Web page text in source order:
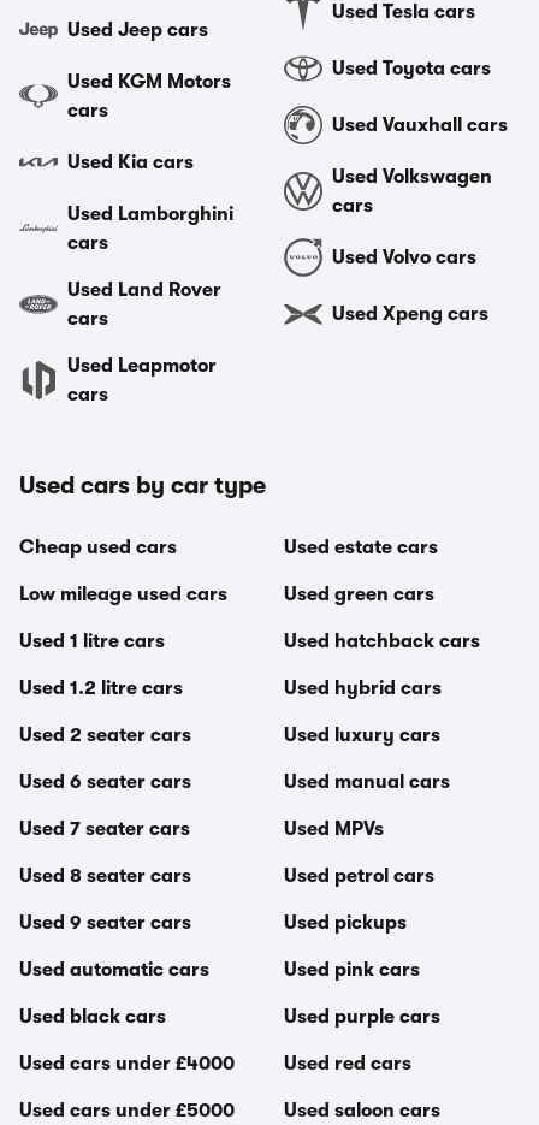
Used Jeep cars
Used KGM Motors
cars
Used Kia cars
Used Lamborghini
cars
Used Land Rover
cars
Used Leapmotor
cars
Used Tesla cars
Used Toyota cars
Used Vauxhall cars
Used Volkswagen
cars
Used Volvo cars
Used Xpeng cars
Used cars by car type
Cheap used cars
Low mileage used cars
Used 1 litre cars
Used 1.2 litre cars
Used 2 seater cars
Used 6 seater cars
Used 7 seater cars
Used 8 seater cars
Used 9 seater cars
Used automatic cars
Used black cars
Used cars under £4000
Used cars under £5000
Used estate cars
Used green cars
Used hatchback cars
Used hybrid cars
Used luxury cars
Used manual cars
Used MPVs
Used petrol cars
Used pickups
Used pink cars
Used purple cars
Used red cars
Used saloon cars